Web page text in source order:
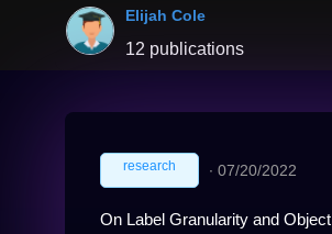
Elijah Cole
12 publications
research ∙ 07/20/2022
On Label Granularity and Object